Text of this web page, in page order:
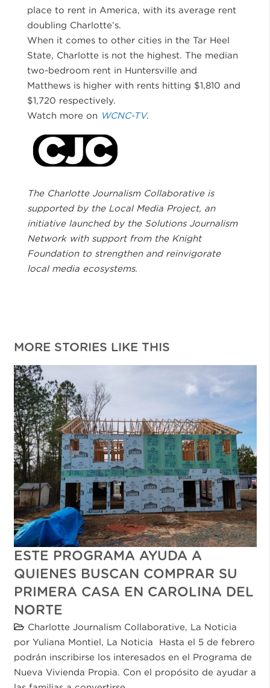
place to rent in America, with its average rent
doubling Charlotte’s.
When it comes to other cities in the Tar Heel
State, Charlotte is not the highest. The median
two-bedroom rent in Huntersville and
Matthews is higher with rents hitting $1,810 and
$1,720 respectively.
Watch more on WCNC-TV.
The Charlotte Journalism Collaborative is
supported by the Local Media Project, an
initiative launched by the Solutions Journalism
Network with support from the Knight
Foundation to strengthen and reinvigorate
local media ecosystems.
MORE STORIES LIKE THIS
ESTE PROGRAMA AYUDA A
QUIENES BUSCAN COMPRAR SU
PRIMERA CASA EN CAROLINA DEL
NORTE
Charlotte Journalism Collaborative
La Noticia
por Yuliana Montiel, La Noticia Hasta el 5 de febrero
podrán inscribirse los interesados en el Programa de
Nueva Vivienda Propia. Con el propósito de ayudar a